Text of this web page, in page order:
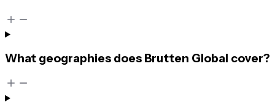
What geographies does Brutten Global cover?